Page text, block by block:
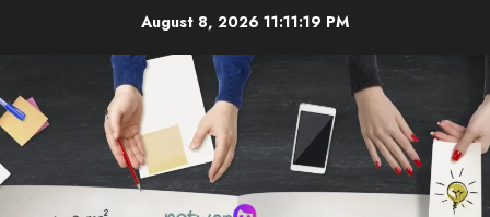
August 8, 2026 11:11:19 PM